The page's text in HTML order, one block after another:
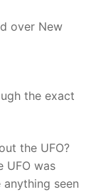
over New
the exact
the UFO?
UFO was
seen